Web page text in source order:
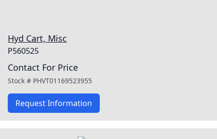
Hyd Cart, Misc
P560525
Contact For Price
Stock # PHVT01169523955
Request Information